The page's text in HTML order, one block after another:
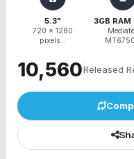
5.3"
720 x 1280
pixels...
3GB RAM
₹10,560Released